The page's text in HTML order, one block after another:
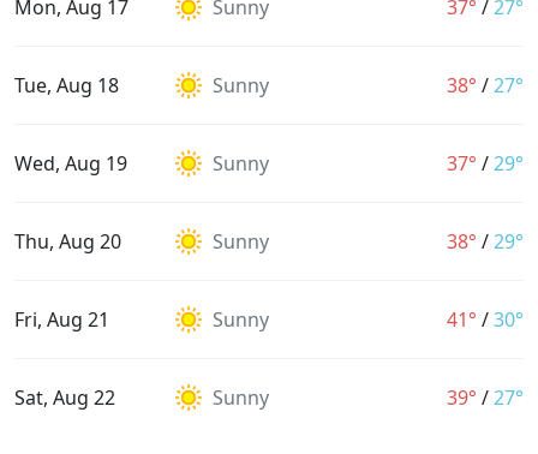
Mon, Aug 17 Sunny 37° /27°
Tue, Aug 18 Sunny 38° /27°
Wed, Aug 19 Sunny 37° /29°
Thu, Aug 20 Sunny 38° /29°
Fri, Aug 21 Sunny 41° /30°
Sat, Aug 22 Sunny 39° /27°